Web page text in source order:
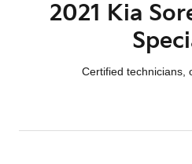
2021 Kia
Certified technicians,